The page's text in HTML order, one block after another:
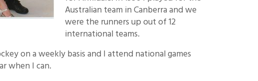
Australian team in Canberra and we
were the runners up out of 12
international teams.
on a weekly basis and I attend national games
when I can.